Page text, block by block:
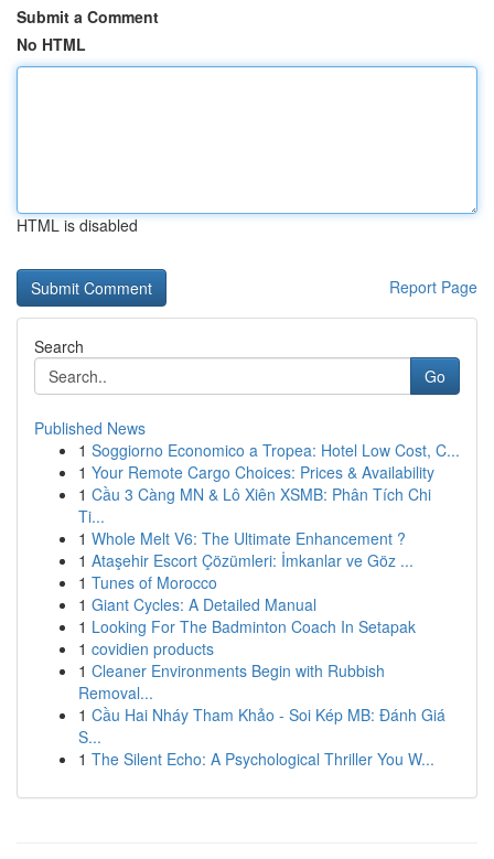
Submit a Comment
No HTML
HTML is disabled
Report Page
Search
Go
Published News
1 Soggiorno Economico a Tropea: Hotel Low Cost, C...
1 Your Remote Cargo Choices: Prices & Availability
1 Cầu 3 Càng MN & Lô Xiên XSMB: Phân Tích Chi
Ti...
1 Whole Melt V6: The Ultimate Enhancement ?
1 Ataşehir Escort Çözümleri: İmkanlar ve Göz ...
1 Tunes of Morocco
1 Giant Cycles: A Detailed Manual
1 Looking For The Badminton Coach In Setapak
1 covidien products
1 Cleaner Environments Begin with Rubbish
Removal...
1 Cầu Hai Nháy Tham Khảo - Soi Kép MB: Đánh Giá
S...
1 The Silent Echo: A Psychological Thriller You W...